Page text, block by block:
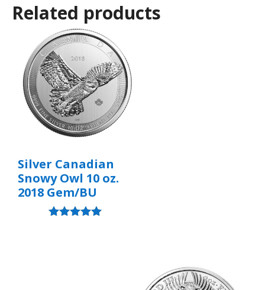
Related products
Silver Canadian
Snowy Owl 10 oz.
2018 Gem/BU